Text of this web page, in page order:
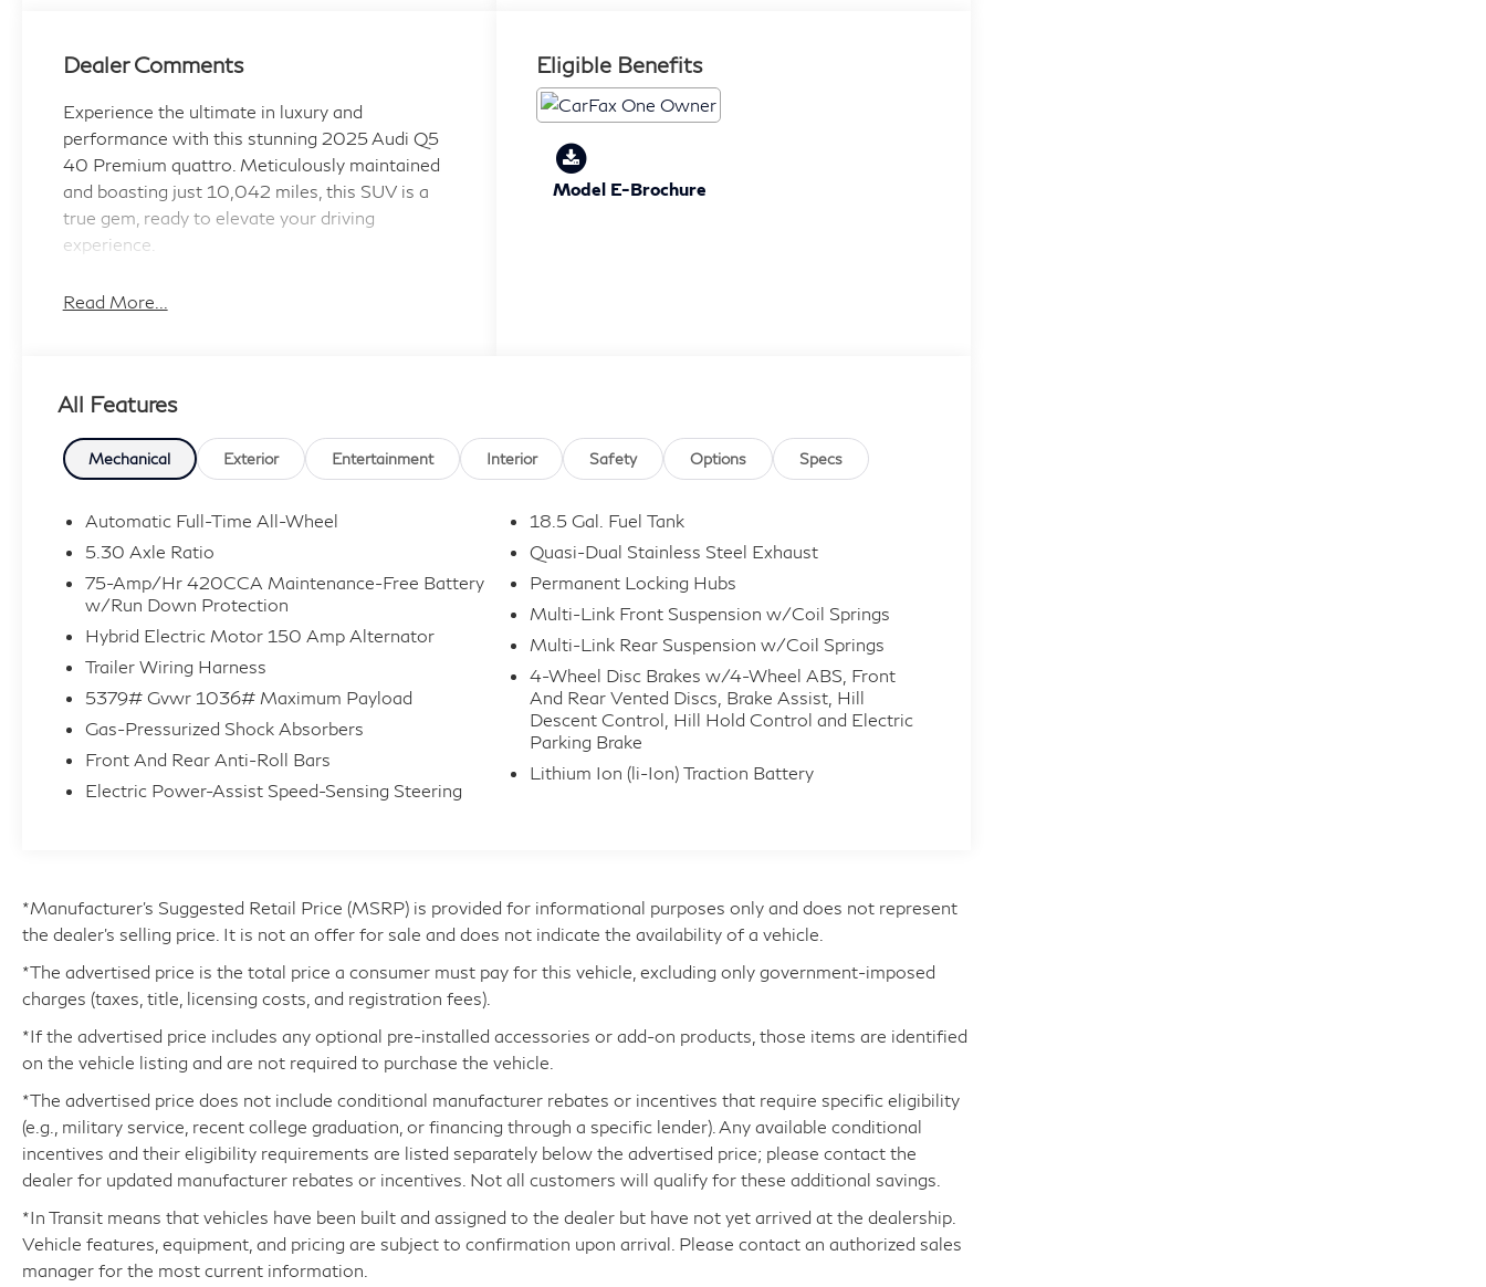
Dealer Comments
Experience the ultimate in luxury and
performance with this stunning 2025 Audi Q5
40 Premium quattro. Meticulously maintained
and boasting just 10,042 miles, this SUV is a
true gem, ready to elevate your driving
experience.
- 10 Speakers
- One Owner
- Audi Virtual Cockpit Plus
- Panoramic Sunroof
Slip behind the wheel and be captivated by the
refined elegance and cutting-edge technology
that define this exceptional Audi. With its
turbocharged engine, quattro all-wheel drive,
and seamless 7-speed automatic transmission,
the Q5 delivers exhilarating performance with
exceptional efficiency.
you in premium materials, including genuine
floods the cabin with natural light. The Audi
Virtual Cockpit Plus display puts vital
safety features like the Blind Spot Monitor
provide added peace of mind.
Whether you're commuting in style or
embarking on a weekend adventure, this 2025
Audi Q5 40 Premium quattro is the ultimate
companion. Experience the difference that Audi
craftsmanship and attention to detail make.
test drive.
Read More...
Eligible Benefits
Model E-Brochure
All Features
Mechanical Exterior Entertainment Interior Safety Options Specs
Automatic Full-Time All-Wheel
5.30 Axle Ratio
75-Amp/Hr 420CCA Maintenance-Free Battery
w/Run Down Protection
Hybrid Electric Motor 150 Amp Alternator
Trailer Wiring Harness
5379# Gvwr 1036# Maximum Payload
Gas-Pressurized Shock Absorbers
Front And Rear Anti-Roll Bars
Electric Power-Assist Speed-Sensing Steering
18.5 Gal. Fuel Tank
Quasi-Dual Stainless Steel Exhaust
Permanent Locking Hubs
Multi-Link Front Suspension w/Coil Springs
Multi-Link Rear Suspension w/Coil Springs
4-Wheel Disc Brakes w/4-Wheel ABS, Front
And Rear Vented Discs, Brake Assist, Hill
Descent Control, Hill Hold Control and Electric
Parking Brake
Lithium Ion (li-Ion) Traction Battery
*Manufacturer’s Suggested Retail Price (MSRP) is provided for informational purposes only and does not represent
the dealer's selling price. It is not an offer for sale and does not indicate the availability of a vehicle.
*The advertised price is the total price a consumer must pay for this vehicle, excluding only government-imposed
charges (taxes, title, licensing costs, and registration fees).
*If the advertised price includes any optional pre-installed accessories or add-on products, those items are identified
on the vehicle listing and are not required to purchase the vehicle.
*The advertised price does not include conditional manufacturer rebates or incentives that require specific eligibility
(e.g., military service, recent college graduation, or financing through a specific lender). Any available conditional
incentives and their eligibility requirements are listed separately below the advertised price; please contact the
dealer for updated manufacturer rebates or incentives. Not all customers will qualify for these additional savings.
*In Transit means that vehicles have been built and assigned to the dealer but have not yet arrived at the dealership.
Vehicle features, equipment, and pricing are subject to confirmation upon arrival. Please contact an authorized sales
manager for the most current information.